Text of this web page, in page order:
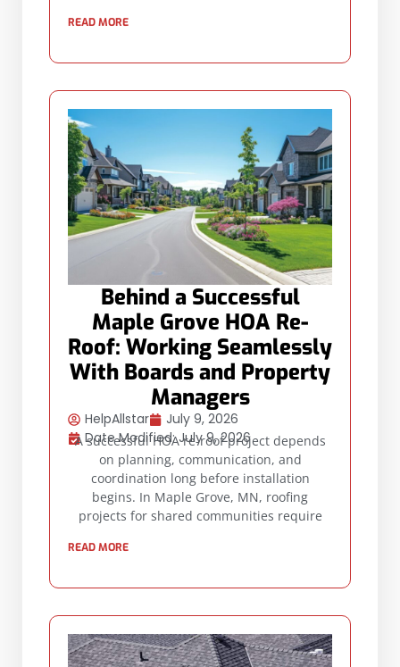
READ MORE
Behind a Successful
Maple Grove HOA Re-
Roof: Working Seamlessly
With Boards and Property
Managers
HelpAllstar
July 9, 2026
Date Modified: July 9, 2026
A successful HOA re-roof project depends
on planning, communication, and
coordination long before installation
begins. In Maple Grove, MN, roofing
projects for shared communities require
READ MORE